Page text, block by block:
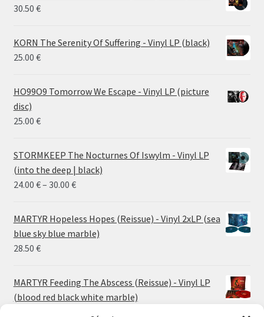
30.50 €
KORN The Serenity Of Suffering - Vinyl LP (black)
25.00 €
HO99O9 Tomorrow We Escape - Vinyl LP (picture
disc)
25.00 €
STORMKEEP The Nocturnes Of Iswylm - Vinyl LP
(into the deep | black)
24.00 €– 30.00 €Price
24.00 €
through
30.00 €
MARTYR Hopeless Hopes (Reissue) - Vinyl 2xLP (sea
blue sky blue marble)
28.50 €
MARTYR Feeding The Abscess (Reissue) - Vinyl LP
(blood red black white marble)